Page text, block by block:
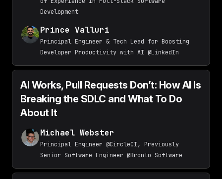
Development
Prince Valluri
Principal Engineer & Tech Lead for Boosting
Developer Productivity with AI @LinkedIn
AI Works, Pull Requests Don’t: How AI Is
Breaking the SDLC and What To Do
About It
Michael Webster
Principal Engineer @CircleCI, Previously
Senior Software Engineer @Bronto Software